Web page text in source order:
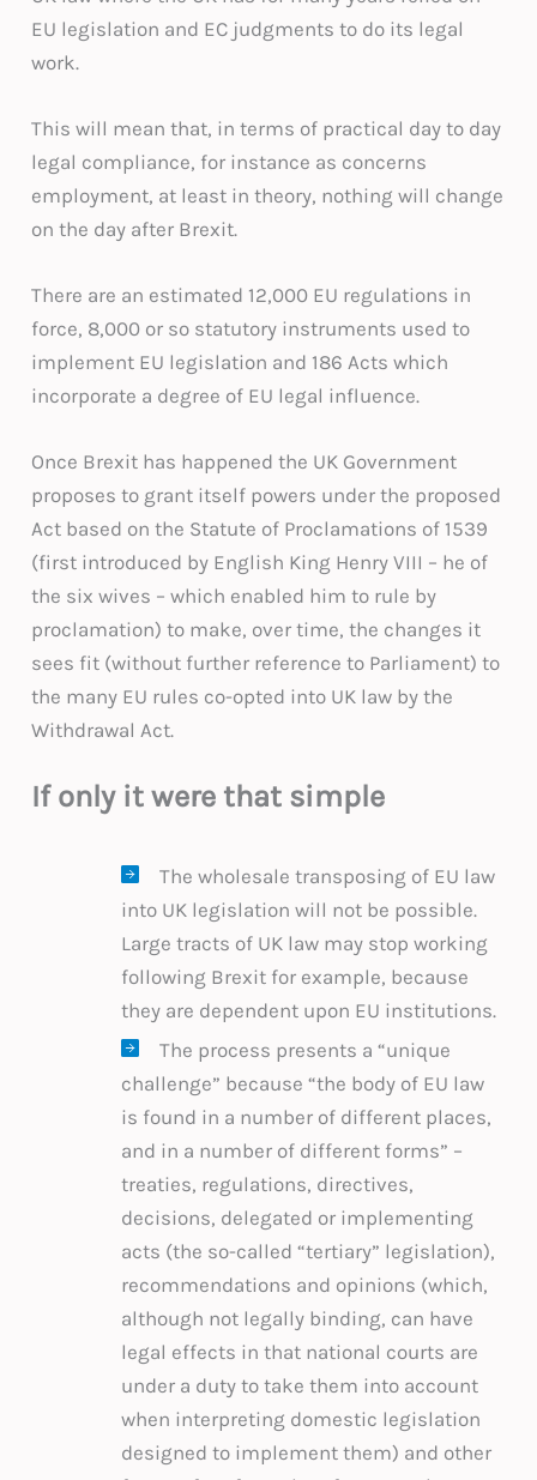
EU legislation and EC judgments to do its legal
work.
This will mean that, in terms of practical day to day
legal compliance, for instance as concerns
employment, at least in theory, nothing will change
on the day after Brexit.
There are an estimated 12,000 EU regulations in
force, 8,000 or so statutory instruments used to
implement EU legislation and 186 Acts which
incorporate a degree of EU legal influence.
Once Brexit has happened the UK Government
proposes to grant itself powers under the proposed
Act based on the Statute of Proclamations of 1539
(first introduced by English King Henry VIII – he of
the six wives – which enabled him to rule by
proclamation) to make, over time, the changes it
sees fit (without further reference to Parliament) to
the many EU rules co-opted into UK law by the
Withdrawal Act.
If only it were that simple
The wholesale transposing of EU law
into UK legislation will not be possible.
Large tracts of UK law may stop working
following Brexit for example, because
they are dependent upon EU institutions.
The process presents a “unique
challenge” because “the body of EU law
is found in a number of different places,
and in a number of different forms” –
treaties, regulations, directives,
decisions, delegated or implementing
acts (the so-called “tertiary” legislation),
recommendations and opinions (which,
although not legally binding, can have
legal effects in that national courts are
under a duty to take them into account
when interpreting domestic legislation
designed to implement them) and other